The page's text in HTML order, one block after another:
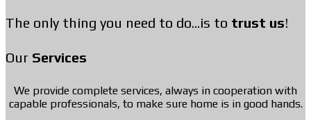
The only thing you need to do...is to trust us!
Our Services
We provide complete services, always in cooperation with
capable professionals, to make sure home is in good hands.